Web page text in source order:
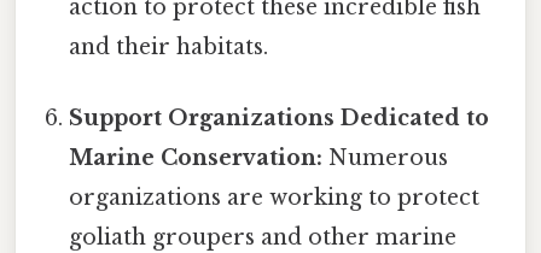
action to protect these incredible fish
and their habitats.
Support Organizations Dedicated to
Marine Conservation: Numerous
organizations are working to protect
goliath groupers and other marine